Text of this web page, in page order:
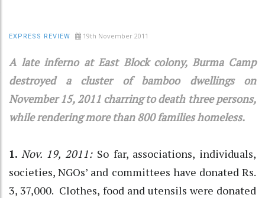
EXPRESS REVIEW 19th November 2011
A late inferno at East Block colony, Burma Camp
destroyed a cluster of bamboo dwellings on
November 15, 2011 charring to death three persons,
while rendering more than 800 families homeless.
1. Nov. 19, 2011:So far, associations, individuals,
societies, NGOs’ and committees have donated Rs.
3, 37,000. Clothes, food and utensils were donated